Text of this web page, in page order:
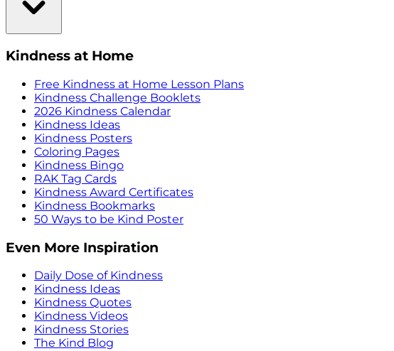
Kindness at Home
Free Kindness at Home Lesson Plans
Kindness Challenge Booklets
2026 Kindness Calendar
Kindness Ideas
Kindness Posters
Coloring Pages
Kindness Bingo
RAK Tag Cards
Kindness Award Certificates
Kindness Bookmarks
50 Ways to be Kind Poster
Even More Inspiration
Daily Dose of Kindness
Kindness Ideas
Kindness Quotes
Kindness Videos
Kindness Stories
The Kind Blog